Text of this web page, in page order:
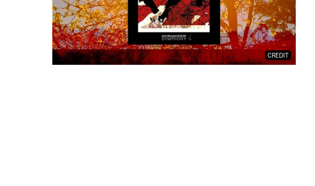
CREDIT